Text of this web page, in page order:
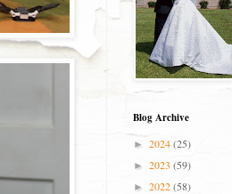
Blog Archive
► 2024(25)
► 2023 (59)
► 2022(58)